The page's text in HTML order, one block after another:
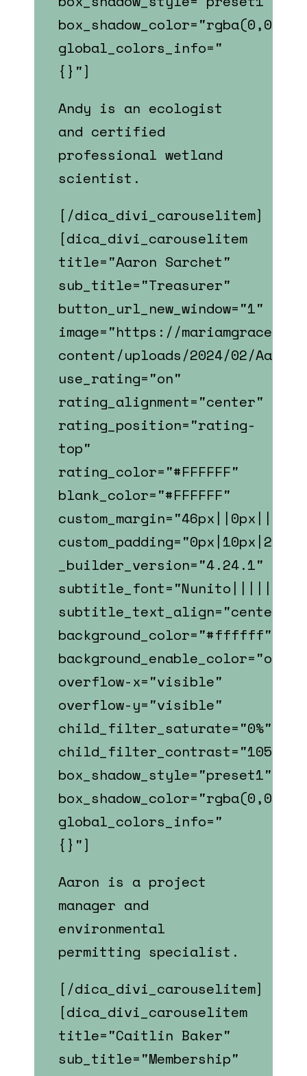
global_colors_info="
{}"]
Andy is an ecologist
and certified
professional wetland
scientist.
[/dica_divi_carouselitem]
[dica_divi_carouselitem
title="Aaron Sarchet"
sub_title="Treasurer"
button_url_new_window="1"
image="https://
content/uploads/2024/02/
use_rating="on"
rating_alignment="center"
rating_position="rating-
top"
rating_color="#FFFFFF"
blank_color="#FFFFFF"
_builder_version="4.24.1"
subtitle_font="Nunito||||||||"
subtitle_text_align="center"
background_color="#ffffff"
background_enable_color="on"
overflow-x="visible"
overflow-y="visible"
child_filter_saturate="0%"
child_filter_contrast="105%"
box_shadow_style="preset1"
global_colors_info="
{}"]
Aaron is a project
manager and
environmental
permitting specialist.
[/dica_divi_carouselitem]
[dica_divi_carouselitem
title="Caitlin Baker"
sub_title="Membership"